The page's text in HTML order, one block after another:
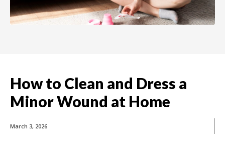
How to Clean and Dress a
Minor Wound at Home
March 3, 2026